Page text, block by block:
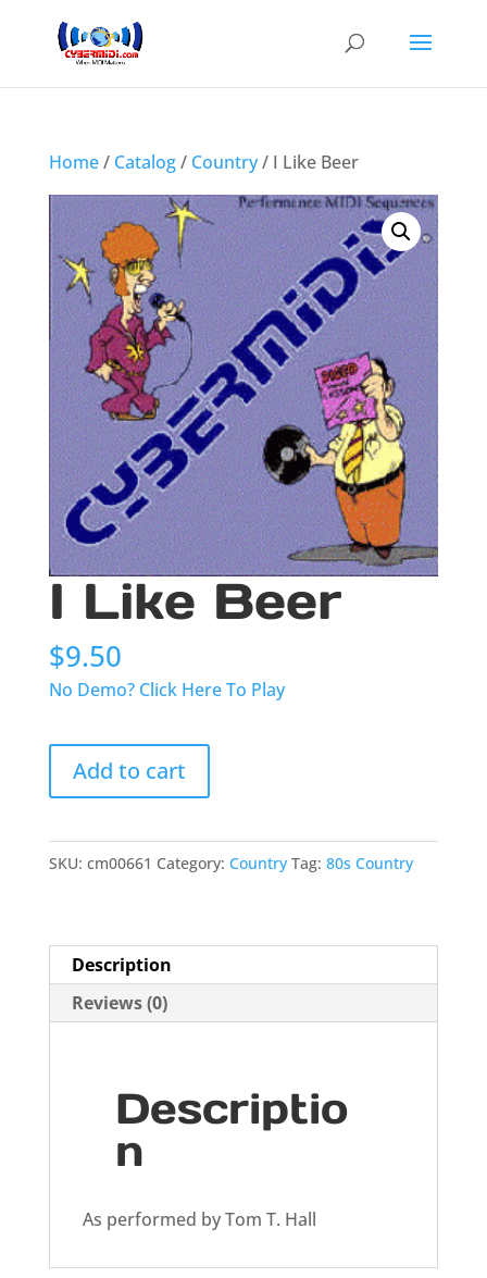
Home/ Catalog/ Country/ I Like Beer
I Like Beer
$9.50
No Demo? Click Here To Play
I
Like
Beer
Add to cart
SKU: cm00661 Category: Country Tag: 80s Country
Description
Reviews (0)
Descriptio
n
As performed by Tom T. Hall